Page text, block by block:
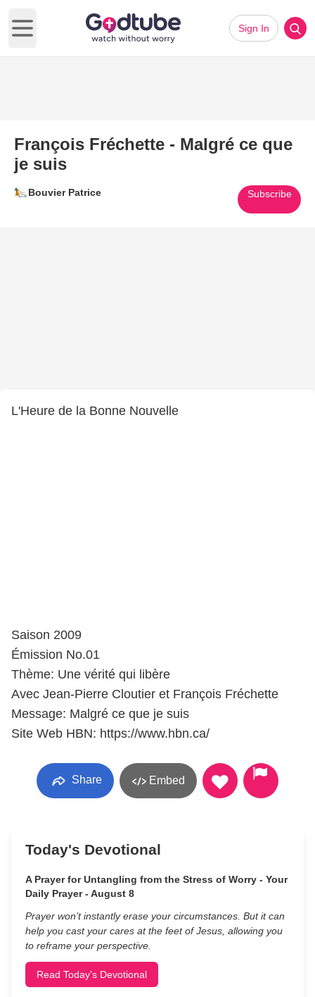
Open main menu
Sign In
François Fréchette - Malgré ce que
je suis
Bouvier Patrice Subscribe
L'Heure de la Bonne Nouvelle
Saison 2009
Émission No.01
Thème: Une vérité qui libère
Avec Jean-Pierre Cloutier et François Fréchette
Message: Malgré ce que je suis
Site Web HBN: https://www.hbn.ca/
Share Embed
Today's Devotional
A Prayer for Untangling from the Stress of Worry - Your
Daily Prayer - August 8
Prayer won’t instantly erase your circumstances. But it can
help you cast your cares at the feet of Jesus, allowing you
to reframe your perspective.
Read Today's Devotional